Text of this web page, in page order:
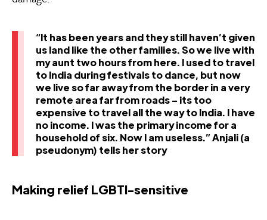
“It has been years and they still haven’t given
us land like the other families. So we live with
my aunt two hours from here. I used to travel
to India during festivals to dance, but now
we live so far away from the border in a very
remote area far from roads – its too
expensive to travel all the way to India. I have
no income. I was the primary income for a
household of six. Now I am useless.” Anjali (a
pseudonym) tells her story
Making relief LGBTI-sensitive